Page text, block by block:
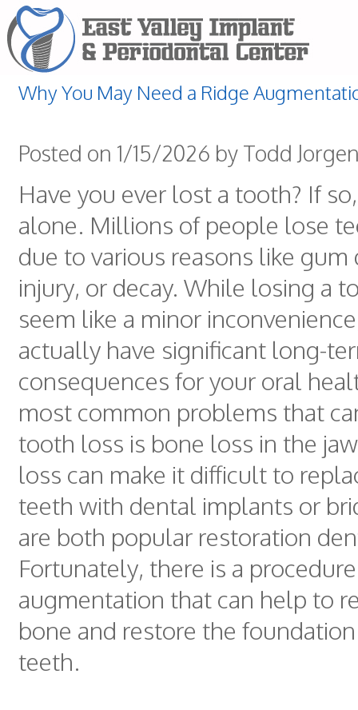
Why You May Need a Ridge
Posted on 1/15/2026 by Todd
Have you ever lost a tooth? If
alone. Millions of people lose
due to various reasons like gum
injury, or decay. While losing a
seem like a minor
actually have significant long-
consequences for your oral
most common problems that
tooth loss is bone loss in the
loss can make it difficult to
teeth with dental implants or
are both popular restoration
Fortunately, there is a
augmentation that can help to
bone and restore the
teeth.